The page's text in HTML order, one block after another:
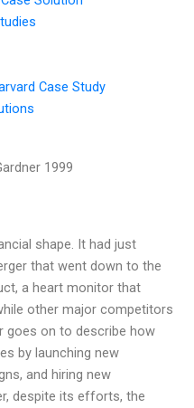
Case Study
1999
shape. It had just
that went down to the
a heart monitor that
other major competitors
goes on to describe how
by launching new
and hiring new
despite its efforts, the